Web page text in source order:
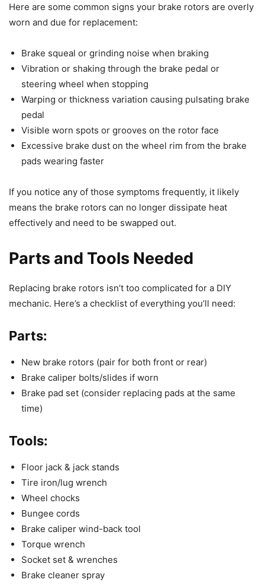
Here are some common signs your brake rotors are overly
worn and due for replacement:
Brake squeal or grinding noise when braking
Vibration or shaking through the brake pedal or
steering wheel when stopping
Warping or thickness variation causing pulsating brake
pedal
Visible worn spots or grooves on the rotor face
Excessive brake dust on the wheel rim from the brake
pads wearing faster
If you notice any of those symptoms frequently, it likely
means the brake rotors can no longer dissipate heat
effectively and need to be swapped out.
Parts and Tools Needed
Replacing brake rotors isn’t too complicated for a DIY
mechanic. Here’s a checklist of everything you’ll need:
Parts:
New brake rotors (pair for both front or rear)
Brake caliper bolts/slides if worn
Brake pad set (consider replacing pads at the same
time)
Tools:
Floor jack & jack stands
Tire iron/lug wrench
Wheel chocks
Bungee cords
Brake caliper wind-back tool
Torque wrench
Socket set & wrenches
Brake cleaner spray